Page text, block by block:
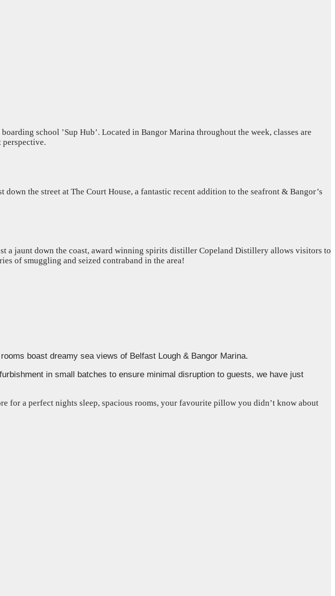
school ’Sup Hub’. Located in Bangor Marina throughout the week, classes are
the street at The Court House, a fantastic recent addition to the seafront & Bangor’s
a jaunt down the coast, award winning spirits distiller Copeland Distillery allows visitors to
of smuggling and seized contraband in the area!
boast dreamy sea views of Belfast Lough & Bangor Marina.
in small batches to ensure minimal disruption to guests, we have just
for a perfect nights sleep, spacious rooms, your favourite pillow you didn’t know about